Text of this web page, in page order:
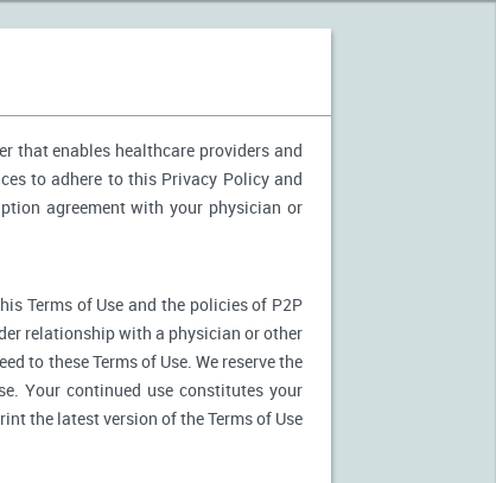
that enables healthcare providers and
to adhere to this Privacy Policy and
agreement with your physician or
Terms of Use and the policies of P2P
relationship with a physician or other
to these Terms of Use. We reserve the
Your continued use constitutes your
the latest version of the Terms of Use